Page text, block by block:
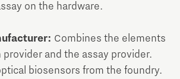
on the hardware.
Combines the elements
and the assay provider.
biosensors from the foundry.